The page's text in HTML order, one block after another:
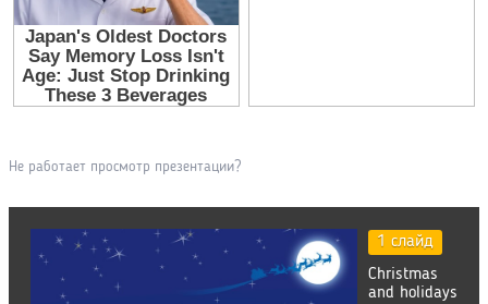
Не работает просмотр презентации?
1 слайд
Christmas
and holidays